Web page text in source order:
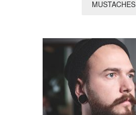
MUSTACHES